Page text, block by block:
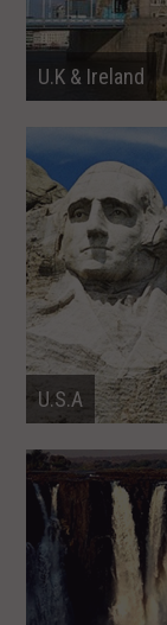
U.K & Ireland
U.S.A